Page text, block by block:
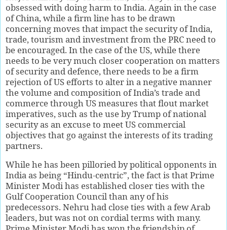
obsessed with doing harm to India. Again in the case
of China, while a firm line has to be drawn
concerning moves that impact the security of India,
trade, tourism and investment from the PRC need to
be encouraged. In the case of the US, while there
needs to be very much closer cooperation on matters
of security and defence, there needs to be a firm
rejection of US efforts to alter in a negative manner
the volume and composition of India’s trade and
commerce through US measures that flout market
imperatives, such as the use by Trump of national
security as an excuse to meet US commercial
objectives that go against the interests of its trading
partners.
While he has been pilloried by political opponents in
India as being “Hindu-centric”, the fact is that Prime
Minister Modi has established closer ties with the
Gulf Cooperation Council than any of his
predecessors. Nehru had close ties with a few Arab
leaders, but was not on cordial terms with many.